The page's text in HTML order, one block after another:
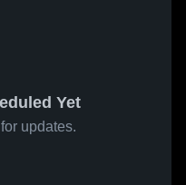
Yet
updates.